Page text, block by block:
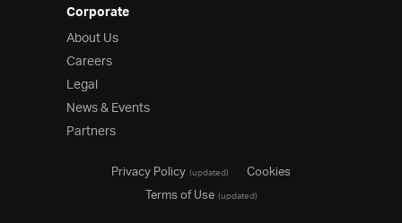
Corporate
About Us
Careers
Legal
News & Events
Partners
Privacy Policy(updated)
Cookies
Terms of Use(updated)